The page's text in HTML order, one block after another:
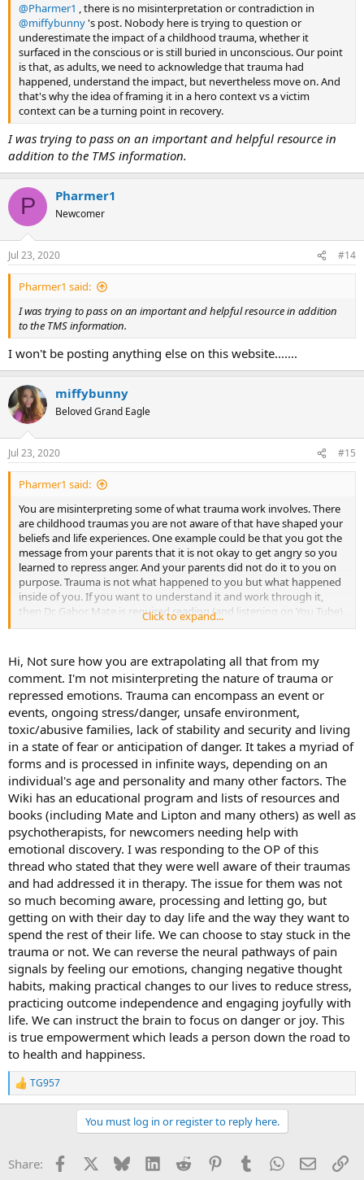
@Pharmer1 , there is no misinterpretation or contradiction in
@miffybunny's post. Nobody here is trying to question or
underestimate the impact of a childhood trauma, whether it
surfaced in the conscious or is still buried in unconscious. Our point
is that, as adults, we need to acknowledge that trauma had
happened, understand the impact, but nevertheless move on. And
that's why the idea of framing it in a hero context vs a victim
context can be a turning point in recovery.
I was trying to pass on an important and helpful resource in
addition to the TMS information.
P Pharmer1
Newcomer
Jul 23, 2020 #14
Pharmer1 said:
I was trying to pass on an important and helpful resource in addition
to the TMS information.
I won't be posting anything else on this website.......
miffybunny
Beloved Grand Eagle
Jul 23, 2020 #15
Pharmer1 said:
You are misinterpreting some of what trauma work involves. There
are childhood traumas you are not aware of that have shaped your
beliefs and life experiences. One example could be that you got the
message from your parents that it is not okay to get angry so you
learned to repress anger. And your parents did not do it to you on
purpose. Trauma is not what happened to you but what happened
inside of you. If you want to understand it and work through it,
then Dr. Gabor Mate is required reading (and listening on You Tube).
You must also read The Biology of Belief by Bruce Lipton.
Click to expand...
Hi, Not sure how you are extrapolating all that from my
comment. I'm not misinterpreting the nature of trauma or
repressed emotions. Trauma can encompass an event or
events, ongoing stress/danger, unsafe environment,
toxic/abusive families, lack of stability and security and living
in a state of fear or anticipation of danger. It takes a myriad of
forms and is processed in infinite ways, depending on an
individual's age and personality and many other factors. The
Wiki has an educational program and lists of resources and
books (including Mate and Lipton and many others) as well as
psychotherapists, for newcomers needing help with
emotional discovery. I was responding to the OP of this
thread who stated that they were well aware of their traumas
and had addressed it in therapy. The issue for them was not
so much becoming aware, processing and letting go, but
getting on with their day to day life and the way they want to
spend the rest of their life. We can choose to stay stuck in the
trauma or not. We can reverse the neural pathways of pain
signals by feeling our emotions, changing negative thought
habits, making practical changes to our lives to reduce stress,
practicing outcome independence and engaging joyfully with
life. We can instruct the brain to focus on danger or joy. This
is true empowerment which leads a person down the road to
to health and happiness.
R
e
o
TG957
You must log in or register to reply here.
Share: Facebook Bluesky LinkedInReddit PinterestTumblrWhatsApp
Email